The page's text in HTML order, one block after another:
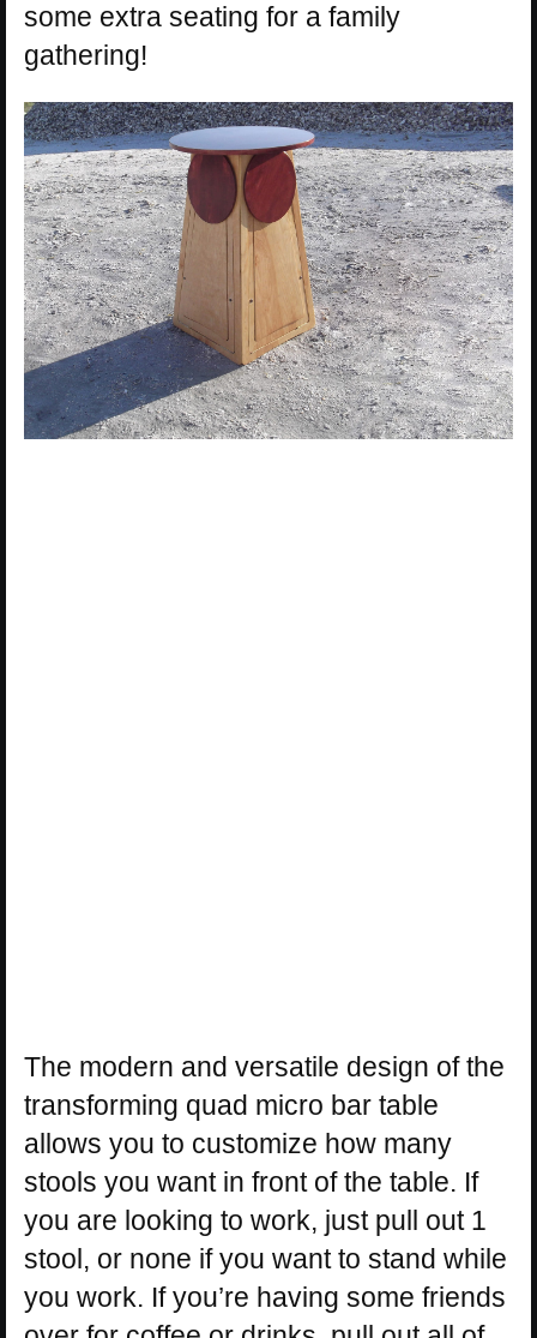
some extra seating for a family
gathering!
The modern and versatile design of the
transforming quad micro bar table
allows you to customize how many
stools you want in front of the table. If
you are looking to work, just pull out 1
stool, or none if you want to stand while
you work. If you’re having some friends